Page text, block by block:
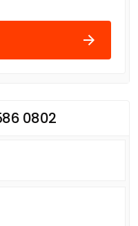
0802